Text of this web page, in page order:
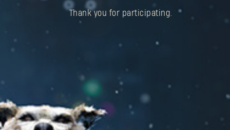
Thank you for participating.